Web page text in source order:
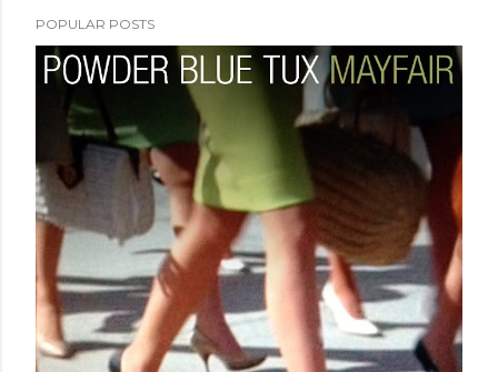
POPULAR POSTS